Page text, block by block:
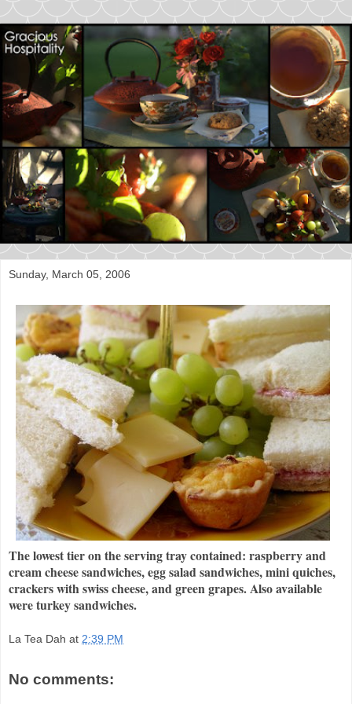
Sunday, March 05, 2006
The lowest tier on the serving tray contained: raspberry and
cream cheese sandwiches, egg salad sandwiches, mini quiches,
crackers with swiss cheese, and green grapes. Also available
were turkey sandwiches.
La Tea Dah at 2:39 PM
No comments: